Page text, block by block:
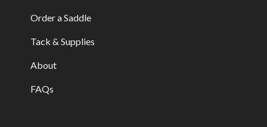
Order a Saddle
Tack & Supplies
About
FAQs